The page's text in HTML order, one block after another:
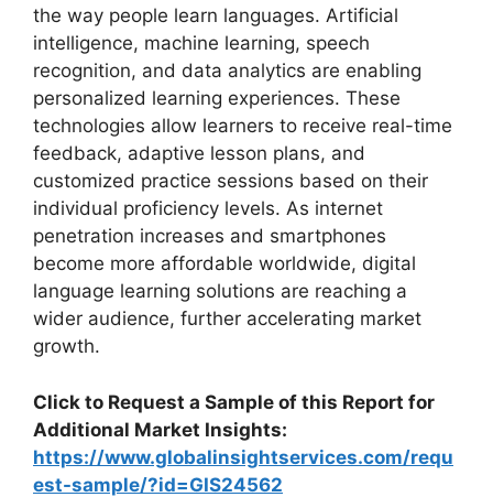
the way people learn languages. Artificial
intelligence, machine learning, speech
recognition, and data analytics are enabling
personalized learning experiences. These
technologies allow learners to receive real-time
feedback, adaptive lesson plans, and
customized practice sessions based on their
individual proficiency levels. As internet
penetration increases and smartphones
become more affordable worldwide, digital
language learning solutions are reaching a
wider audience, further accelerating market
growth.
Click to Request a Sample of this Report for
Additional Market Insights:
https://www.globalinsightservices.com/requ
est-sample/?id=GIS24562